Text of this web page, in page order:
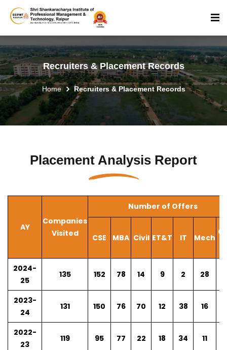
Recruiters & Placement Records
Home Recruiters & Placement Records
Placement Analysis Report
AY
Companies
Visited
Number of Offers
CSE MBA Civil ET&T IT Mech
2024-
25
135 152 78 14 9 2 28
2023-
24
131 150 76 70 12 38 16
2022-
23
119 95 77 22 18 34 11